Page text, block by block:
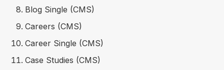
Blog Single (CMS)
Careers (CMS)
Career Single (CMS)
Case Studies (CMS)